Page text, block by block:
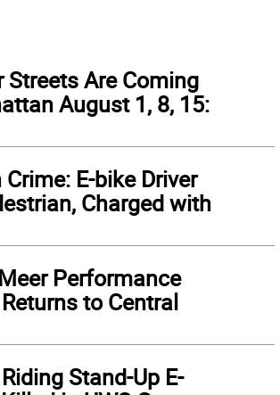
Streets Are Coming
August 1, 8, 15:
E-bike Driver
Charged with
Performance
to Central
Stand-Up E-